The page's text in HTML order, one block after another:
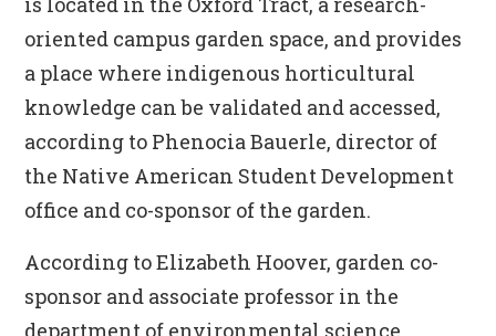
oriented campus garden space, and provides
a place where indigenous horticultural
knowledge can be validated and accessed,
according to Phenocia Bauerle, director of
the Native American Student Development
office and co-sponsor of the garden.
According to Elizabeth Hoover, garden co-
sponsor and associate professor in the
department of environmental science,